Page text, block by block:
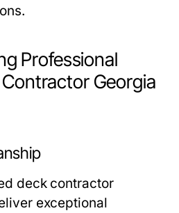
Professional
Georgia
deck contractor
exceptional